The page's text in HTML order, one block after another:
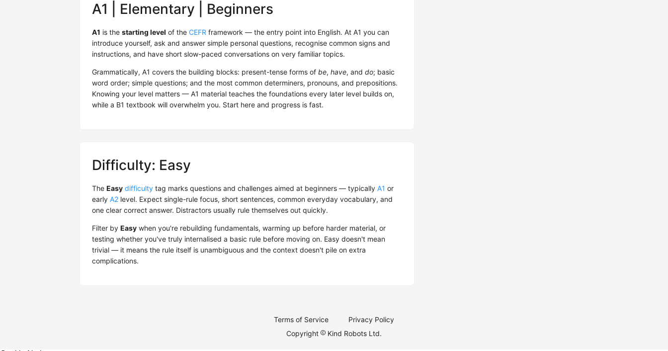
A1 | Elementary | Beginners
A1 is the starting level of the CEFR framework — the entry point into English. At A1 you can
introduce yourself, ask and answer simple personal questions, recognise common signs and
instructions, and have short slow-paced conversations on very familiar topics.
Grammatically, A1 covers the building blocks: present-tense forms of be, have, and do; basic
word order; simple questions; and the most common determiners, pronouns, and prepositions.
Knowing your level matters — A1 material teaches the foundations every later level builds on,
while a B1 textbook will overwhelm you. Start here and progress is fast.
Difficulty: Easy
The Easy difficulty tag marks questions and challenges aimed at beginners — typically A1 or
early A2 level. Expect single-rule focus, short sentences, common everyday vocabulary, and
one clear correct answer. Distractors usually rule themselves out quickly.
Filter by Easy when you're rebuilding fundamentals, warming up before harder material, or
testing whether you've truly internalised a basic rule before moving on. Easy doesn't mean
trivial — it means the rule itself is unambiguous and the context doesn't pile on extra
complications.
Terms of Service
Privacy Policy
Copyright
Kind Robots Ltd.